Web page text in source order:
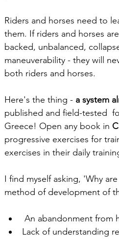
Riders and horses need to
them. If riders and horses
backed, unbalanced,
maneuverability - they will
both riders and horses.
Here's the thing - a system
published and field-tested
Greece! Open any book in
progressive exercises for
exercises in their daily
I find myself asking, 'Why
method of development of
An abandonment from
Lack of understanding